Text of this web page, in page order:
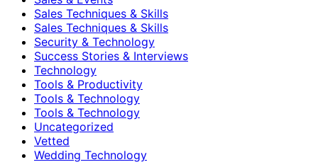
Sales Techniques & Skills
Sales Techniques & Skills
Security & Technology
Success Stories & Interviews
Technology
Tools & Productivity
Tools & Technology
Tools & Technology
Uncategorized
Vetted
Wedding Technology